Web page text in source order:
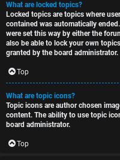
What are locked topics?
Locked topics are topics where
contained was automatically
were set this way by either the
also be able to lock your own
granted by the board administrator.
Top
What are topic icons?
Topic icons are author chosen
content. The ability to use topic
board administrator.
Top